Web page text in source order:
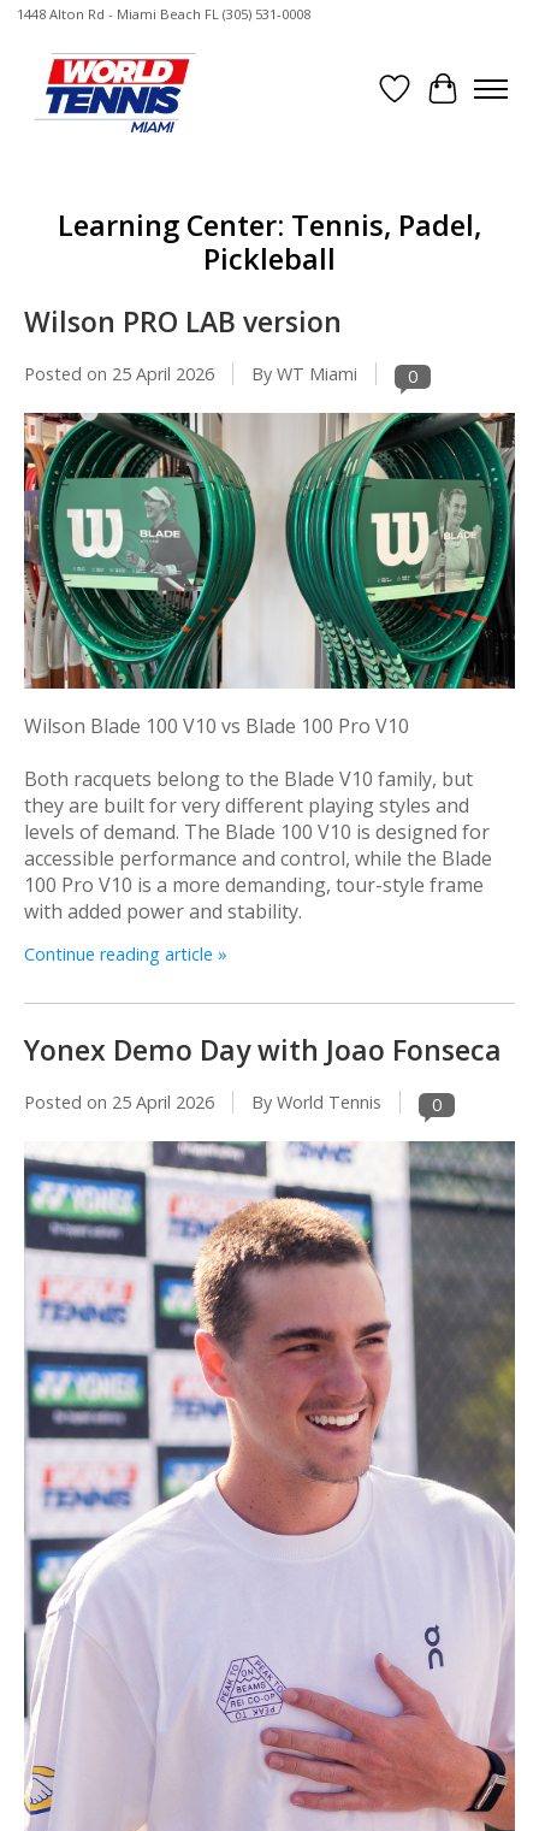
1448 Alton Rd - Miami Beach FL (305) 531-0008
Wish List
Cart
Learning Center: Tennis, Padel,
Pickleball
Wilson PRO LAB version
Posted on 25 April 2026 By WT Miami 0
Wilson Blade 100 V10 vs Blade 100 Pro V10
Both racquets belong to the Blade V10 family, but
they are built for very different playing styles and
levels of demand. The Blade 100 V10 is designed for
accessible performance and control, while the Blade
100 Pro V10 is a more demanding, tour-style frame
with added power and stability.
Continue reading article »
Yonex Demo Day with Joao Fonseca
Posted on 25 April 2026 By World Tennis 0